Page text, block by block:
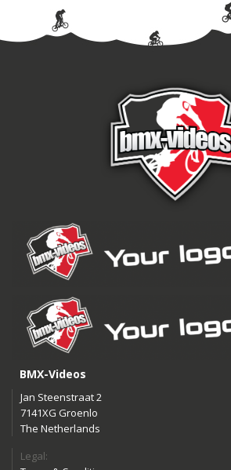
BMX-Videos
Jan Steenstraat 2
7141XG Groenlo
The Netherlands
Legal: